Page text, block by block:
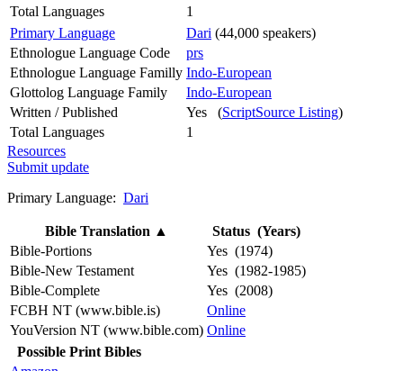
Total Languages
1
Primary Language
Dari (44,000 speakers)
Ethnologue Language Code
prs
Ethnologue Language Familly Indo-European
Glottolog Language Family
Indo-European
Written / Published
Yes (ScriptSource Listing)
Total Languages
1
Resources
Submit update
Primary Language: Dari
Bible Translation ▲
Status (Years)
Bible-Portions
Yes (1974)
Bible-New Testament
Yes (1982-1985)
Bible-Complete
Yes (2008)
FCBH NT (www.bible.is)
Online
YouVersion NT (www.bible.com) Online
Possible Print Bibles